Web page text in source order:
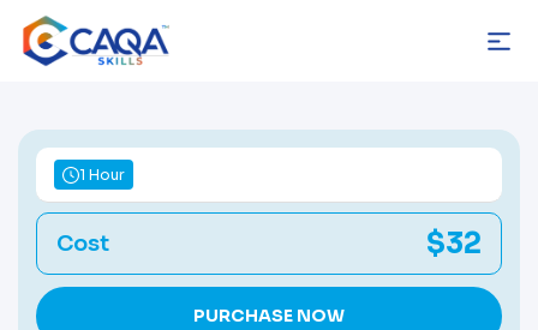
Skip
content
1 Hour
Cost $32
PURCHASE NOW